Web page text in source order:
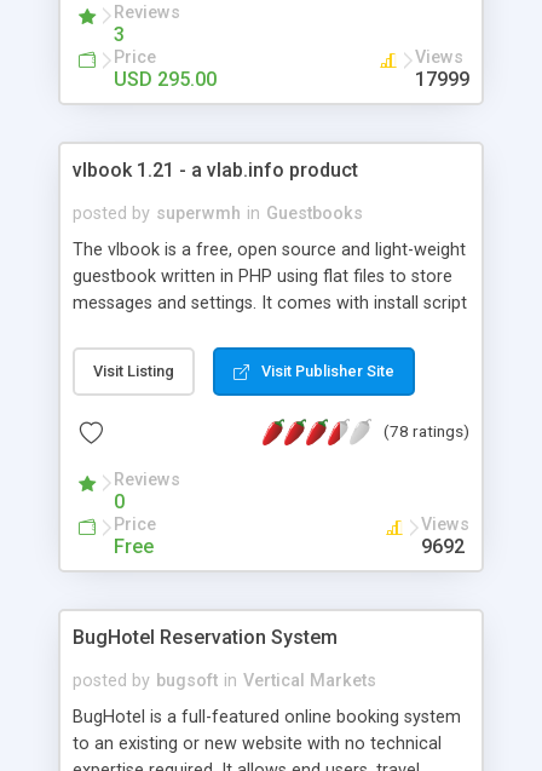
chat software today!
Reviews
3
Price
USD 295.00
Views
17999
vlbook 1.21 - a vlab.info product
posted by superwmh in Guestbooks
The vlbook is a free, open source and light-weight
guestbook written in PHP using flat files to store
messages and settings. It comes with install script
include a WYSIWYG Editor, template based skins,
multilingual support, avatars packs, captcha
Visit Listing Visit Publisher Site
(78 ratings)
Reviews
0
Price
Free
Views
9692
BugHotel Reservation System
posted by bugsoft in Vertical Markets
BugHotel is a full-featured online booking system
to an existing or new website with no technical